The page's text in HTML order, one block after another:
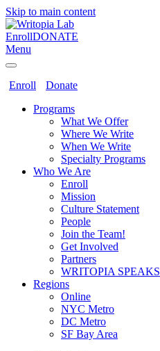
Skip to main content
EnrollDONATE
Menu
Enroll
Donate
Programs
What We Offer
Where We Write
When We Write
Specialty Programs
Who We Are
Enroll
Mission
Culture Statement
People
Join the Team!
Get Involved
Partners
WRITOPIA SPEAKS
Regions
Online
NYC Metro
DC Metro
SF Bay Area